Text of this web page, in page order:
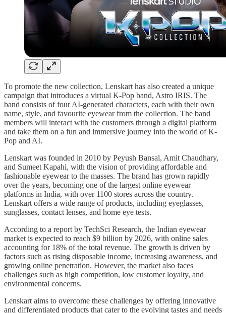
To promote the new collection, Lenskart has also created a unique
campaign that introduces a virtual K-Pop band, Astro IRIS. The
band consists of four AI-generated characters, each with their own
name, style, and favourite eyewear from the collection. The band
members will interact with the customers through a digital platform
and take them on a fun and immersive journey into the world of K-
Pop and AI.
Lenskart was founded in 2010 by Peyush Bansal, Amit Chaudhary,
and Sumeet Kapahi, with the vision of providing affordable and
fashionable eyewear to the masses. The brand has grown rapidly
over the years, becoming one of the largest online eyewear
platforms in India, with over 1100 stores across the country.
Lenskart offers a wide range of products, including eyeglasses,
sunglasses, contact lenses, and home eye tests.
According to a report by TechSci Research, the Indian eyewear
market is expected to reach $9 billion by 2026, with online sales
accounting for 18% of the total revenue. The growth is driven by
factors such as rising disposable income, increasing awareness, and
growing online penetration. However, the market also faces
challenges such as high competition, low customer loyalty, and
environmental concerns.
Lenskart aims to overcome these challenges by offering innovative
and differentiated products that cater to the evolving tastes and needs